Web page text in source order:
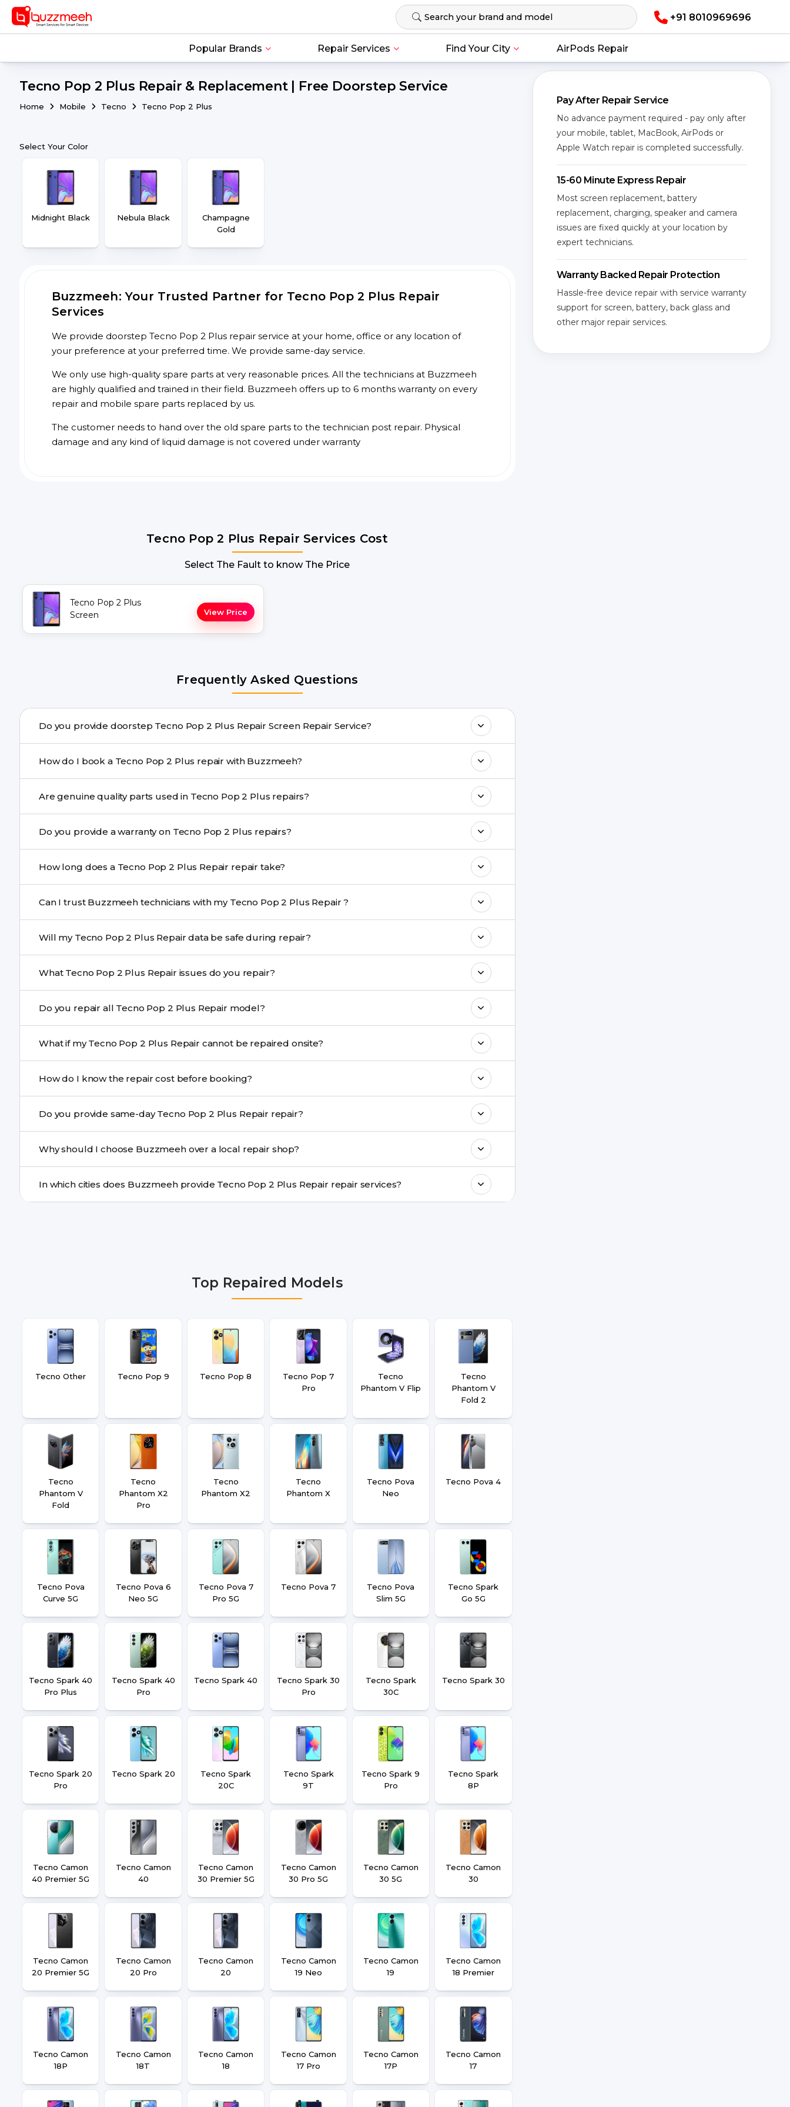
+91 8010969696
Popular Brands Repair Services Find Your City AirPods Repair
Tecno Pop 2 Plus Repair & Replacement | Free Doorstep Service
Home Mobile Tecno Tecno Pop 2 Plus
Select Your Color
Midnight Black Nebula Black
Champagne
Gold
Buzzmeeh: Your Trusted Partner for Tecno Pop 2 Plus Repair
Services
We provide doorstep Tecno Pop 2 Plus repair service at your home, office or any location of
your preference at your preferred time. We provide same-day service.
We only use high-quality spare parts at very reasonable prices. All the technicians at Buzzmeeh
are highly qualified and trained in their field. Buzzmeeh offers up to 6 months warranty on every
repair and mobile spare parts replaced by us.
The customer needs to hand over the old spare parts to the technician post repair. Physical
damage and any kind of liquid damage is not covered under warranty
Tecno Pop 2 Plus Repair Services Cost
Select The Fault to know The Price
Tecno Pop 2 Plus
Screen
View Price
Frequently Asked Questions
Do you provide doorstep Tecno Pop 2 Plus Repair Screen Repair Service?
repair needs advanced tools, we provide a safe pickup & drop facility.
How do I book a Tecno Pop 2 Plus repair with Buzzmeeh?
We schedule the repair at your convenient time.
Are genuine quality parts used in Tecno Pop 2 Plus repairs?
performance and durability.
Do you provide a warranty on Tecno Pop 2 Plus repairs?
How long does a Tecno Pop 2 Plus Repair repair take?
Complex issues may take 1–3 days with pickup & drop.
Can I trust Buzzmeeh technicians with my Tecno Pop 2 Plus Repair ?
Will my Tecno Pop 2 Plus Repair data be safe during repair?
What Tecno Pop 2 Plus Repair issues do you repair?
motherboard faults, and more.
Do you repair all Tecno Pop 2 Plus Repair model?
What if my Tecno Pop 2 Plus Repair cannot be repaired onsite?
centre.
How do I know the repair cost before booking?
a confirmed quote after diagnosis.
Do you provide same-day Tecno Pop 2 Plus Repair repair?
many cities.
Why should I choose Buzzmeeh over a local repair shop?
doorstep or pickup-drop convenience.
In which cities does Buzzmeeh provide Tecno Pop 2 Plus Repair repair services?
Top Repaired Models
Tecno Other Tecno Pop 9 Tecno Pop 8
Tecno Pop 7
Pro
Tecno
Phantom V Flip
Tecno
Phantom V
Fold 2
Tecno
Phantom V
Fold
Tecno
Phantom X2
Pro
Tecno
Phantom X2
Tecno
Phantom X
Tecno Pova
Neo
Tecno Pova 4
Tecno Pova
Curve 5G
Tecno Pova 6
Neo 5G
Tecno Pova 7
Pro 5G
Tecno Pova 7
Tecno Pova
Slim 5G
Tecno Spark
Go 5G
Tecno Spark 40
Pro Plus
Tecno Spark 40
Pro
Tecno Spark 40
Tecno Spark 30
Pro
Tecno Spark
30C
Tecno Spark 30
Tecno Spark 20
Pro
Tecno Spark 20
Tecno Spark
20C
Tecno Spark
9T
Tecno Spark 9
Pro
Tecno Spark
8P
Tecno Camon
40 Premier 5G
Tecno Camon
40
Tecno Camon
30 Premier 5G
Tecno Camon
30 Pro 5G
Tecno Camon
30 5G
Tecno Camon
30
Tecno Camon
20 Premier 5G
Tecno Camon
20 Pro
Tecno Camon
20
Tecno Camon
19 Neo
Tecno Camon
19
Tecno Camon
18 Premier
Tecno Camon
18P
Tecno Camon
18T
Tecno Camon
18
Tecno Camon
17 Pro
Tecno Camon
17P
Tecno Camon
17
Pay After Repair Service
No advance payment required - pay only after
your mobile, tablet, MacBook, AirPods or
Apple Watch repair is completed successfully.
15-60 Minute Express Repair
Most screen replacement, battery
replacement, charging, speaker and camera
issues are fixed quickly at your location by
expert technicians.
Warranty Backed Repair Protection
Hassle-free device repair with service warranty
support for screen, battery, back glass and
other major repair services.